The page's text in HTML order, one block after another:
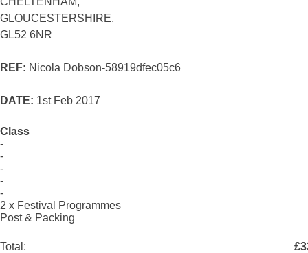
GLOUCESTERSHIRE,
GL52 6NR
REF: Nicola Dobson-58919dfec05c6
DATE: 1st Feb 2017
Class
-
-
-
-
-
2 x Festival Programmes
Post & Packing
Total: